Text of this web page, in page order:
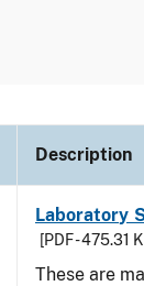
Description
Laboratory
[PDF - 475.31
These are